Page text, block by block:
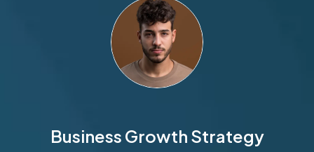
Business Growth Strategy